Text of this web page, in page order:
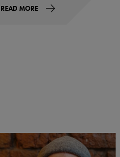
READ MORE